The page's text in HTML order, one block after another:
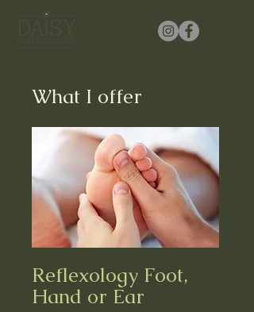
What I offer
Reflexology Foot,
Hand or Ear